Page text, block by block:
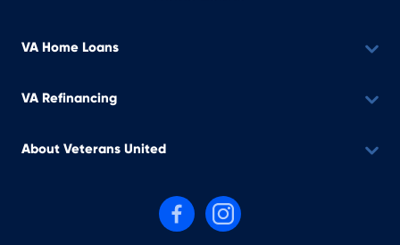
VA Home Loans
VA Refinancing
About Veterans United
Follow us on Facebook
Follow us on Instagram